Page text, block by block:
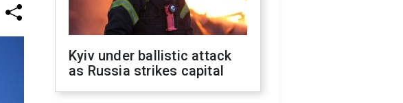
Kyiv under ballistic attack
as Russia strikes capital